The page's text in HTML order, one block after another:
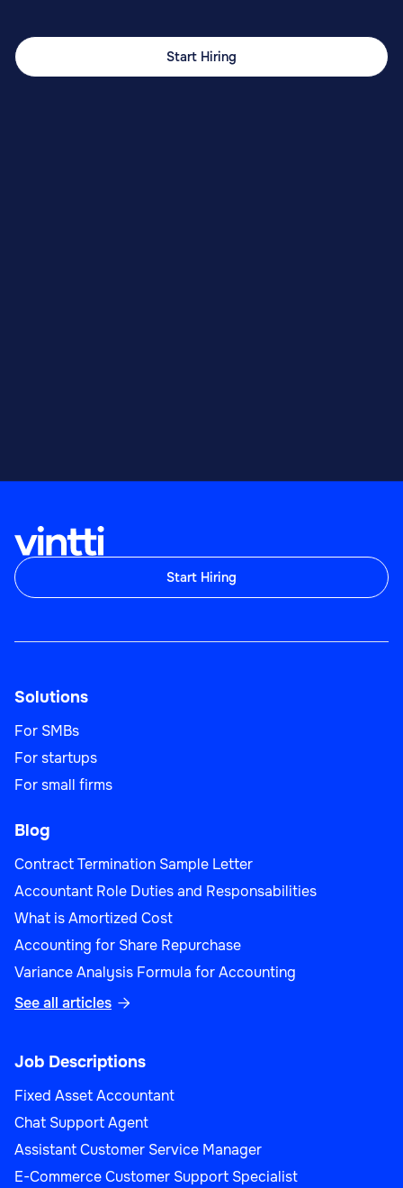
Start Hiring
Start Hiring
Solutions
For SMBs
For startups
For small firms
Blog
Contract Termination Sample Letter
Accountant Role Duties and Responsabilities
What is Amortized Cost
Accounting for Share Repurchase
Variance Analysis Formula for Accounting
See all articles 
Job Descriptions
Fixed Asset Accountant
Chat Support Agent
Assistant Customer Service Manager
E-Commerce Customer Support Specialist